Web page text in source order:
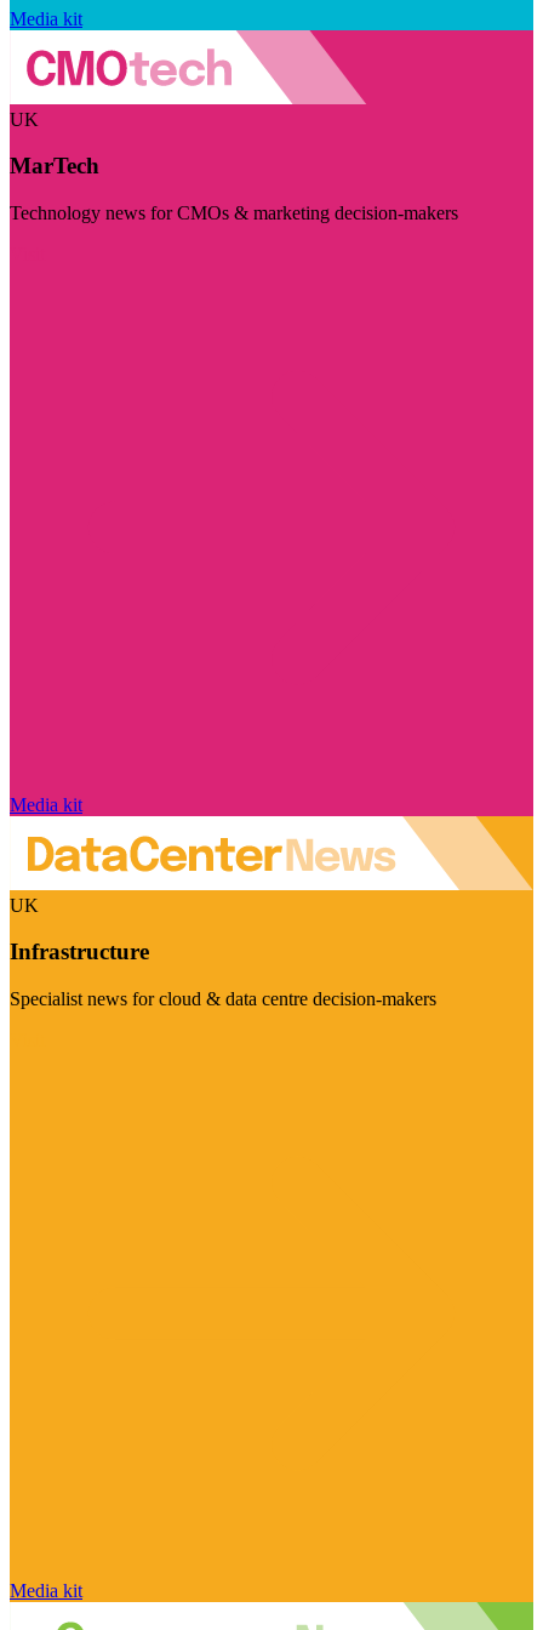
Media kit
UK
MarTech
Technology news for CMOs & marketing decision-makers
Media kit
UK
Infrastructure
Specialist news for cloud & data centre decision-makers
Media kit